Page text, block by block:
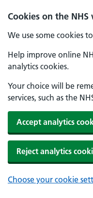
Cookies on the NHS
We use some cookies
Help improve online
analytics cookies.
Your choice will be
services, such as the
Accept analytics
Reject analytics
Choose your cookie